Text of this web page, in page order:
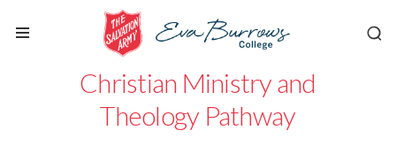
Christian Ministry and
Theology Pathway